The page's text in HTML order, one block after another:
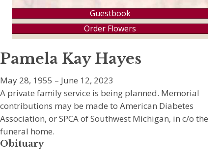
Guestbook
Order Flowers
Pamela Kay Hayes
May 28, 1955 – June 12, 2023
A private family service is being planned. Memorial
contributions may be made to American Diabetes
Association, or SPCA of Southwest Michigan, in c/o the
funeral home.
Obituary